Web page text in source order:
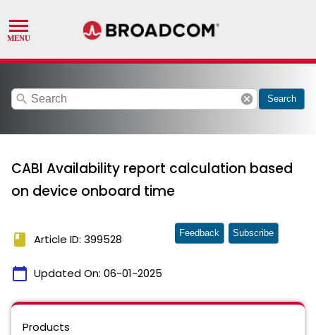
search cancel Search
CABI Availability report calculation based
on device onboard time
book Article ID: 399528
calendar_today Updated On: 06-01-2025
Feedback Subscribe
Products